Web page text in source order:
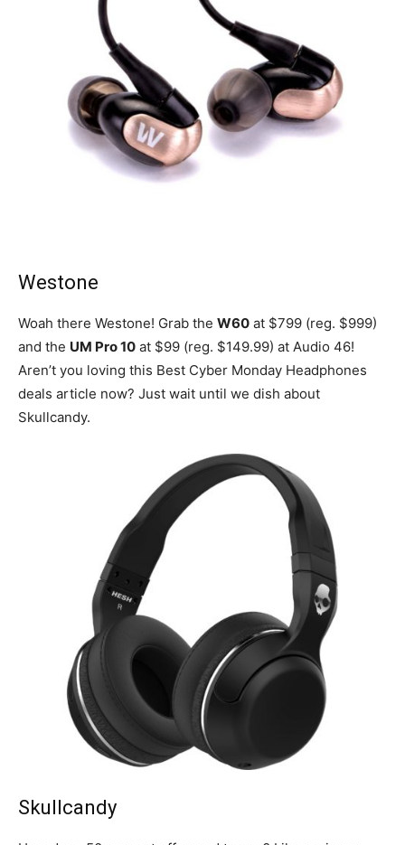
Westone
Woah there Westone! Grab the W60 at $799 (reg. $999)
and the UM Pro 10 at $99 (reg. $149.99) at Audio 46!
Aren’t you loving this Best Cyber Monday Headphones
deals article now? Just wait until we dish about
Skullcandy.
Skullcandy